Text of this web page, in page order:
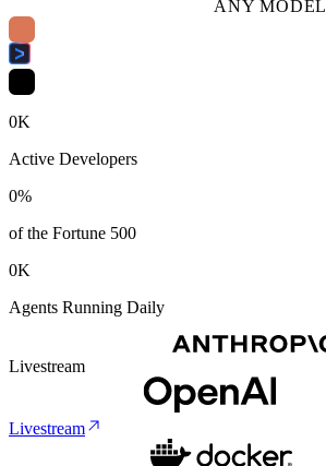
ANY MODEL
0K
Active Developers
0%
of the Fortune 500
0K
Agents Running Daily
Livestream
Livestream